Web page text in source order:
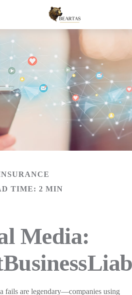
TIME: 2 MIN
Media:
fails are legendary—companies using